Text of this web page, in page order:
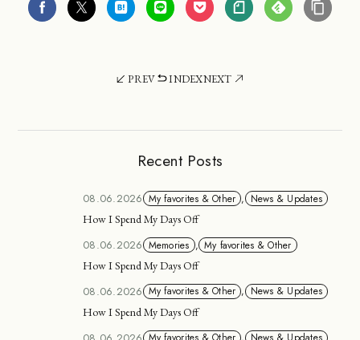
PREV INDEXNEXT
Recent Posts
08.06.2026 My favorites & Other , News & Updates
How I Spend My Days Off
08.06.2026 Memories , My favorites & Other
How I Spend My Days Off
08.06.2026 My favorites & Other , News & Updates
How I Spend My Days Off